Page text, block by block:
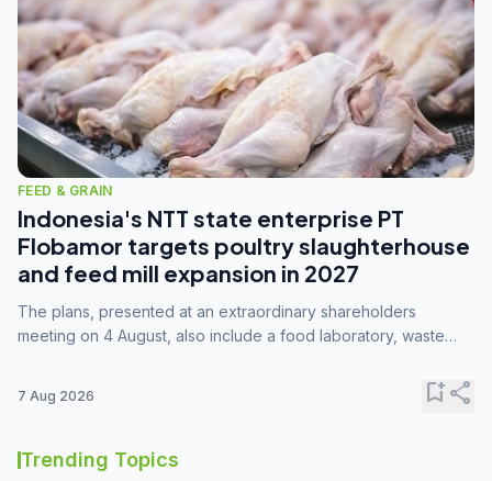
FEED & GRAIN
Indonesia's NTT state enterprise PT
Flobamor targets poultry slaughterhouse
and feed mill expansion in 2027
The plans, presented at an extraordinary shareholders
meeting on 4 August, also include a food laboratory, waste
7 Aug 2026 bookmark_addshare
Trending Topics